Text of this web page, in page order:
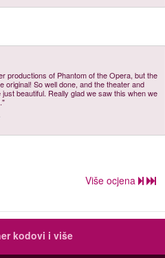
productions of Phantom of the Opera, but the
original! So well done, and the theater and
beautiful. Really glad we saw this when we
Više ocjena
kodovi i više